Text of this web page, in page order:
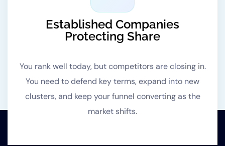
Established Companies
Protecting Share
You rank well today, but competitors are closing in.
You need to defend key terms, expand into new
clusters, and keep your funnel converting as the
market shifts.